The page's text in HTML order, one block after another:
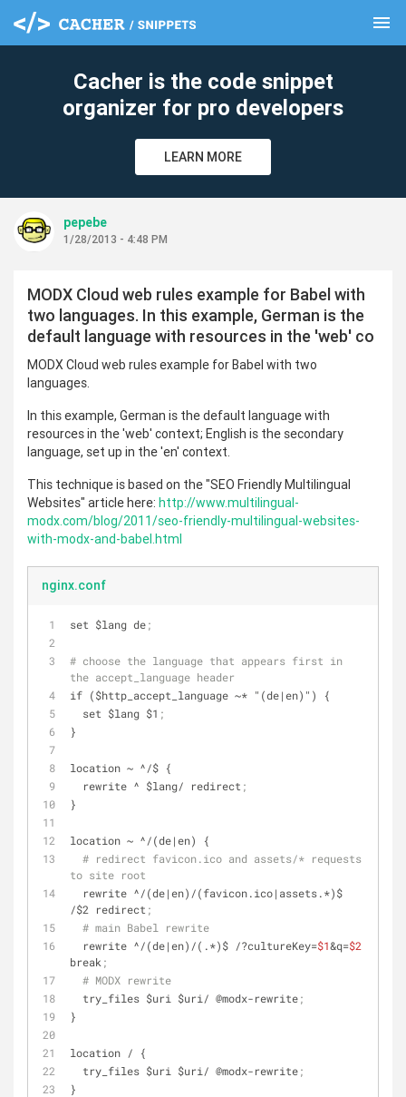
menu
Cacher is the code snippet
organizer for pro developers
LEARN MORE
pepebe
1/28/2013 - 4:48 PM
MODX Cloud web rules example for Babel with
two languages. In this example, German is the
default language with resources in the 'web' co
MODX Cloud web rules example for Babel with two
languages.
In this example, German is the default language with
resources in the 'web' context; English is the secondary
language, set up in the 'en' context.
This technique is based on the "SEO Friendly Multilingual
Websites" article here: http://www.multilingual-
modx.com/blog/2011/seo-friendly-multilingual-websites-
with-modx-and-babel.html
nginx.conf
set $lang de;
# choose the language that appears first in
the accept_language header
if ($http_accept_language ~* "(de|en)") {
  set $lang $1
;
}
location ~ ^/$ {
  rewrite ^ $lang/ redirect
;
}
location ~ ^/(de|en) {
# redirect favicon.ico and assets/* requests
to site root
/$2 redirect ;
# main Babel rewrite
  rewrite ^/(de|en)/(.*)$ /?
cultureKey=$1&q=$2
break ;
# MODX rewrite
  try_files $uri $uri/ @modx-rewrite
;
}
location / {
  try_files $uri $uri/ @modx-rewrite
;
}
clear